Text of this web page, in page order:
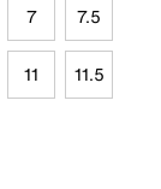
7 7.5
11 11.5